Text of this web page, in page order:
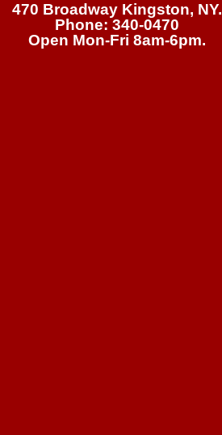
470 Broadway Kingston, NY.
Phone: 340-0470
Open Mon-Fri 8am-6pm.